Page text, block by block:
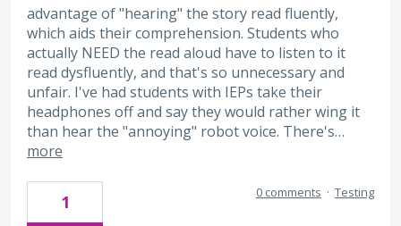
advantage of "hearing" the story read fluently,
which aids their comprehension. Students who
actually NEED the read aloud have to listen to it
read dysfluently, and that's so unnecessary and
unfair. I've had students with IEPs take their
headphones off and say they would rather wing it
than hear the "annoying" robot voice. There's…
more
1 0 comments · Testing